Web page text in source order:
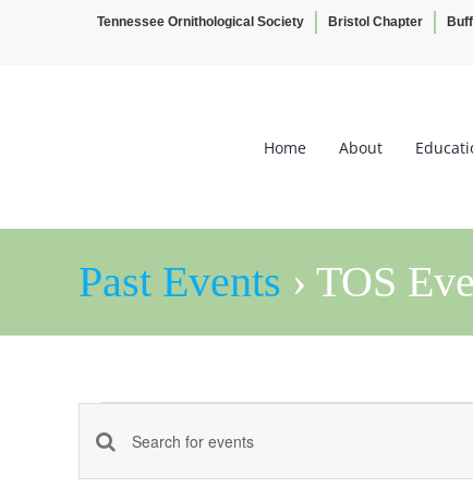
Tennessee Ornithological Society Bristol Chapter
Home About
Past Events › TOS
Events
Events
Enter